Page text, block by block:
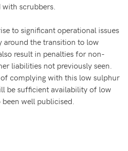
scrubbers.
to significant operational issues
around the transition to low
result in penalties for non-
liabilities not previously seen.
complying with this low sulphur
be sufficient availability of low
well publicised.